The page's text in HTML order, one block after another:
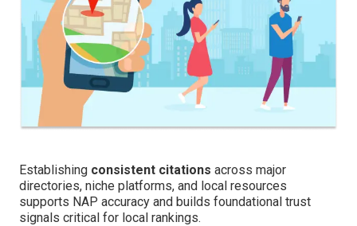
Establishing consistent citations across major
directories, niche platforms, and local resources
supports NAP accuracy and builds foundational trust
signals critical for local rankings.